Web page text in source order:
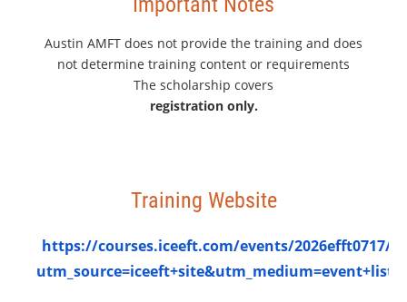
Austin AMFT does not provide the training and does
not determine training content or requirements
The scholarship covers
registration only.
Training Website
https://courses.iceeft.com/events/2026efft0717/?